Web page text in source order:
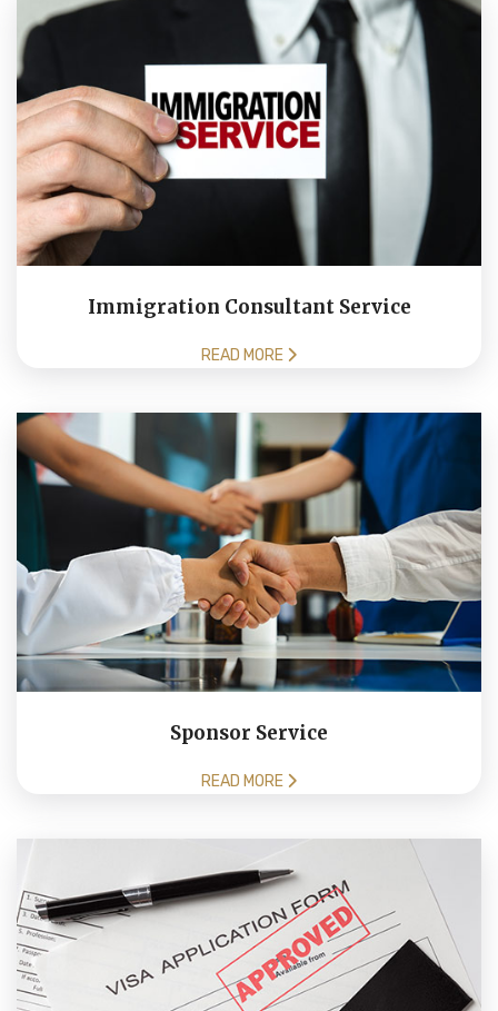
Immigration Consultant Service
READ MORE
Sponsor Service
READ MORE